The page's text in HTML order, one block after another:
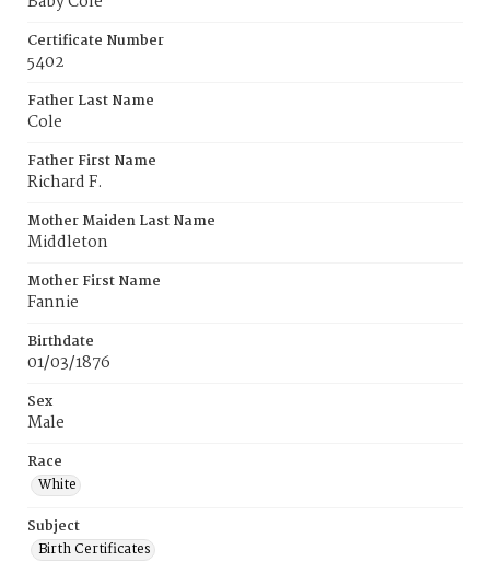
Certificate Number
5402
Father Last Name
Cole
Father First Name
Richard F.
Mother Maiden Last Name
Middleton
Mother First Name
Fannie
Birthdate
01/03/1876
Sex
Male
Race
White
Subject
Birth Certificates